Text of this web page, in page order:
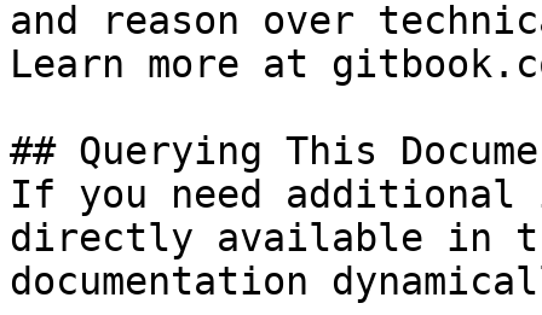
and reason over
Learn more at
## Querying This
If you need
directly available in
documentation